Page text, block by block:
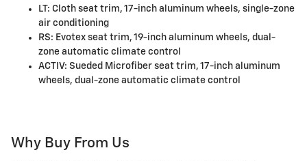
LT: Cloth seat trim, 17-inch aluminum wheels, single-zone
air conditioning
RS: Evotex seat trim, 19-inch aluminum wheels, dual-
zone automatic climate control
ACTIV: Sueded Microfiber seat trim, 17-inch aluminum
wheels, dual-zone automatic climate control
Why Buy From Us